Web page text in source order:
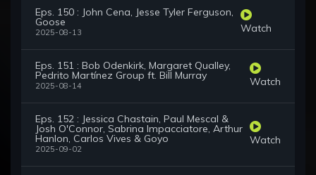
Eps. 150 : John Cena, Jesse Tyler Ferguson,
Goose
2025-08-13 Watch
Eps. 151 : Bob Odenkirk, Margaret Qualley,
Pedrito Martínez Group ft. Bill Murray
2025-08-14 Watch
Eps. 152 : Jessica Chastain, Paul Mescal &
Josh O'Connor, Sabrina Impacciatore, Arthur
Hanlon, Carlos Vives & Goyo
2025-09-02
Watch